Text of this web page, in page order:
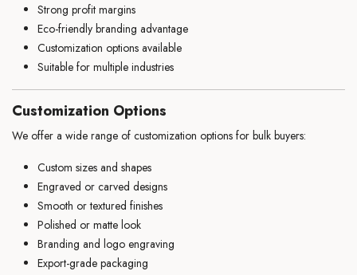
Strong profit margins
Eco-friendly branding advantage
Customization options available
Suitable for multiple industries
Customization Options
We offer a wide range of customization options for bulk buyers:
Custom sizes and shapes
Engraved or carved designs
Smooth or textured finishes
Polished or matte look
Branding and logo engraving
Export-grade packaging